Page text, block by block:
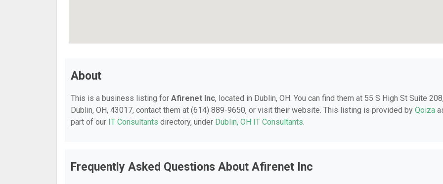
About
This is a business listing for Afirenet Inc, located in Dublin, OH. You can find them at 55 S High St Suite
Dublin, OH, 43017, contact them at (614) 889-9650, or visit their website. This listing is provided by Qoiza
part of our IT Consultants directory, under Dublin, OH IT Consultants.
Frequently Asked Questions About Afirenet Inc